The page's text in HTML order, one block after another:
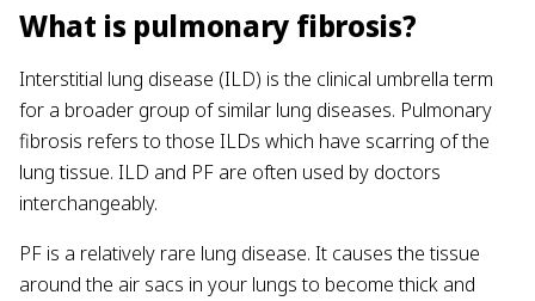
What is pulmonary fibrosis?
Interstitial lung disease (ILD) is the clinical umbrella term
for a broader group of similar lung diseases. Pulmonary
fibrosis refers to those ILDs which have scarring of the
lung tissue. ILD and PF are often used by doctors
interchangeably.
PF is a relatively rare lung disease. It causes the tissue
around the air sacs in your lungs to become thick and